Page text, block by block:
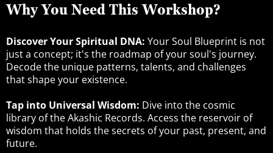
Why You Need This Workshop?
Discover Your Spiritual DNA: Your Soul Blueprint is not
just a concept; it's the roadmap of your soul's journey.
Decode the unique patterns, talents, and challenges
that shape your existence.
Tap into Universal Wisdom: Dive into the cosmic
library of the Akashic Records. Access the reservoir of
wisdom that holds the secrets of your past, present, and
future.